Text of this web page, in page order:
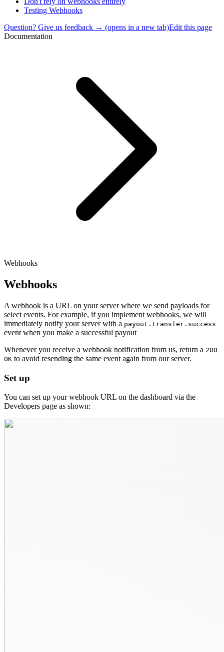
Testing Webhooks
Question? Give us feedback → (opens in a new tab)Edit this page
Documentation
Webhooks
Webhooks
A webhook is a URL on your server where we send payloads for
select events. For example, if you implement webhooks, we will
immediately notify your server with a payout.transfer.success
event when you make a successful payout
Whenever you receive a webhook notification from us, return a 200
OK to avoid resending the same event again from our server.
Set up
You can set up your webhook URL on the dashboard via the
Developers page as shown: